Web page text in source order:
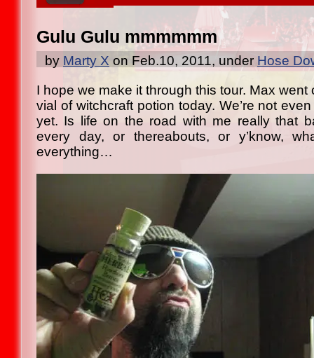
Gulu Gulu mmmmmm
by Marty X on Feb.10, 2011, under Hose
I hope we make it through this tour. Max
vial of witchcraft potion today. We’re not
yet. Is life on the road with me really that
every day, or thereabouts, or y’know,
everything…